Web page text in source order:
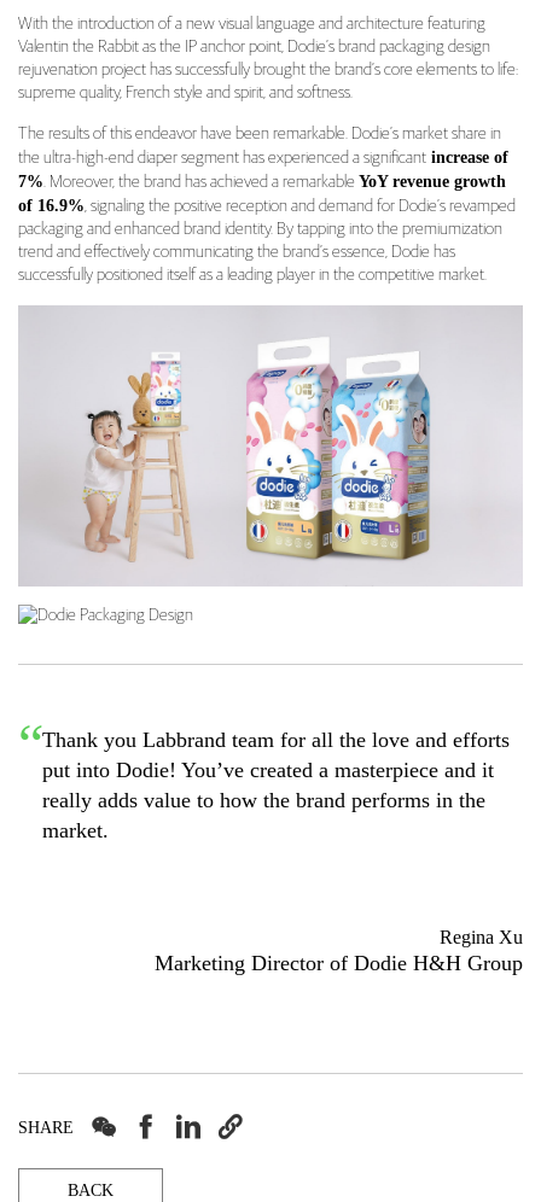
With the introduction of a new visual language and architecture featuring
Valentin the Rabbit as the IP anchor point, Dodie’s brand packaging design
rejuvenation project has successfully brought the brand’s core elements to life:
supreme quality, French style and spirit, and softness.
The results of this endeavor have been remarkable. Dodie’s market share in
the ultra-high-end diaper segment has experienced a significant increase of
7%. Moreover, the brand has achieved a remarkable YoY revenue growth
of 16.9%, signaling the positive reception and demand for Dodie’s revamped
packaging and enhanced brand identity. By tapping into the premiumization
trend and effectively communicating the brand’s essence, Dodie has
successfully positioned itself as a leading player in the competitive market.
Thank you Labbrand team for all the love and efforts
put into Dodie! You’ve created a masterpiece and it
really adds value to how the brand performs in the
market.
Regina Xu
Marketing Director of Dodie H&H Group
SHARE    
BACK